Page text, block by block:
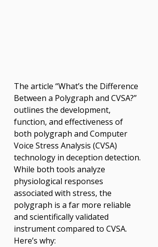
The article “What’s the Difference
Between a Polygraph and CVSA?”
outlines the development,
function, and effectiveness of
both polygraph and Computer
Voice Stress Analysis (CVSA)
technology in deception detection.
While both tools analyze
physiological responses
associated with stress, the
polygraph is a far more reliable
and scientifically validated
instrument compared to CVSA.
Here’s why: